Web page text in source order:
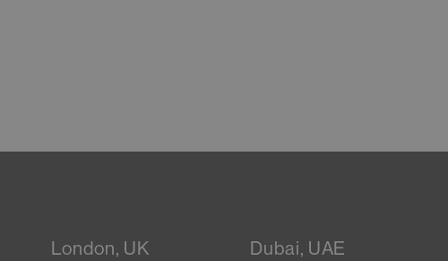
London, UK Dubai, UAE